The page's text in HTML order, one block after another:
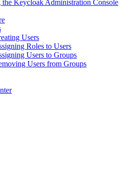
the Keycloak Administration Console
Users
Roles to Users
Users to Groups
Users from Groups